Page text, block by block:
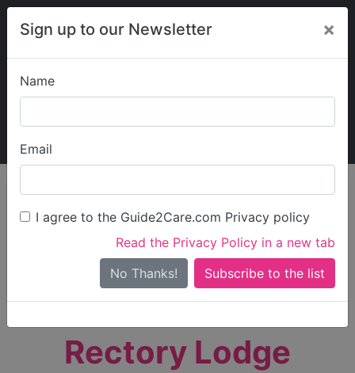
Sign up to our Newsletter ×
Name
Email
I agree to the Guide2Care.com Privacy policy
Read the Privacy Policy in a new tab
No Thanks!
My Guide2Care
Find Care
Search
Search Near Me
Only show care ratedOutstandingorGood
Rectory Lodge